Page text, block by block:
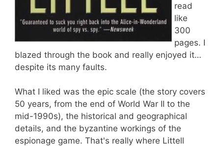
read
like
300
pages. I
blazed through the book and really enjoyed it…
despite its many faults.
What I liked was the epic scale (the story covers
50 years, from the end of World War II to the
mid-1990s), the historical and geographical
details, and the byzantine workings of the
espionage game. That's really where Littell